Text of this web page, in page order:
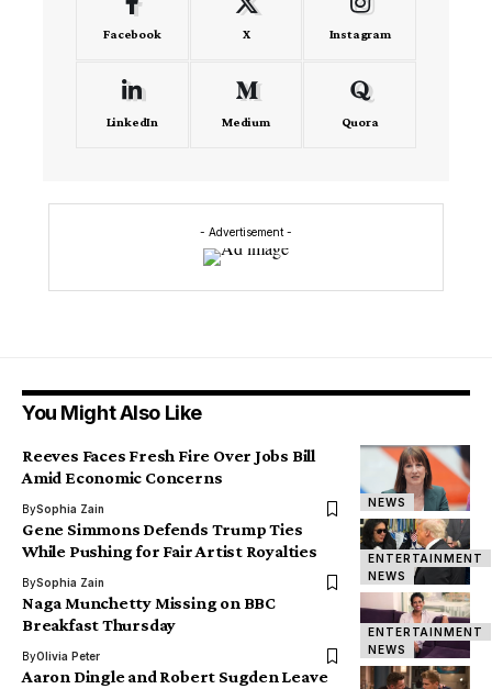
Facebook X Instagram
LinkedIn Medium Quora
- Advertisement -
You Might Also Like
NEWS
Reeves Faces Fresh Fire Over Jobs Bill
Amid Economic Concerns
BySophia Zain
ENTERTAINMENT
NEWS
Gene Simmons Defends Trump Ties
While Pushing for Fair Artist Royalties
BySophia Zain
ENTERTAINMENT
NEWS
Naga Munchetty Missing on BBC
Breakfast Thursday
ByOlivia Peter
Aaron Dingle and Robert Sugden Leave